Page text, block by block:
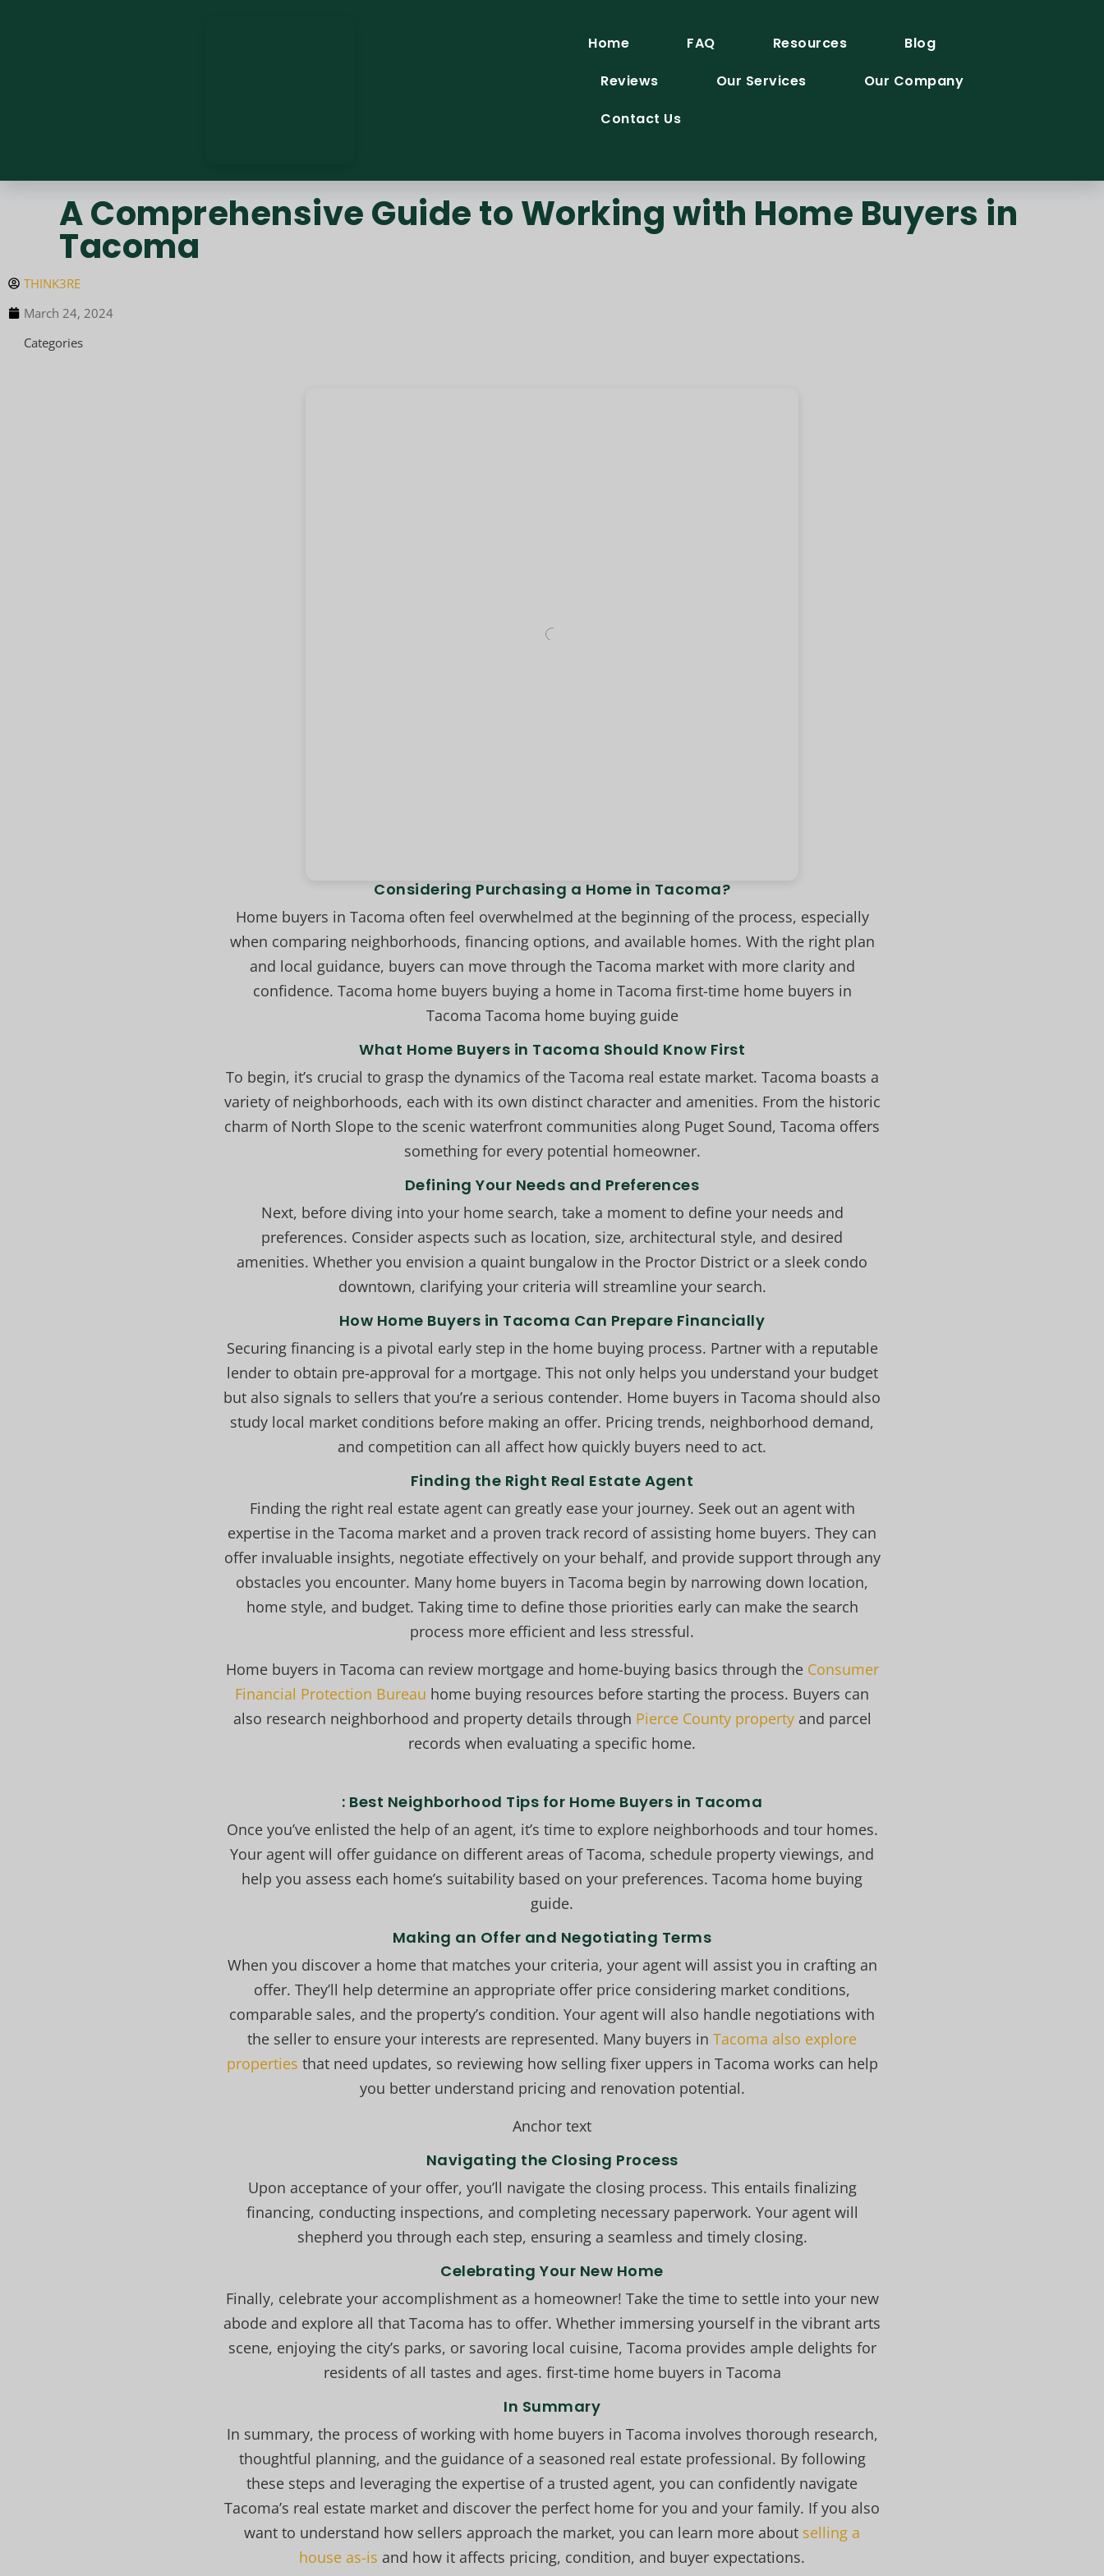
Home FAQ Resources
Blog
Reviews
Our Services
Our Company
Contact Us
A Comprehensive Guide to Working with Home Buyers in
Tacoma
THINK3RE
March 24, 2024
Categories
Considering Purchasing a Home in Tacoma?
Home buyers in Tacoma often feel overwhelmed at the beginning of the process, especially
when comparing neighborhoods, financing options, and available homes. With the right plan
and local guidance, buyers can move through the Tacoma market with more clarity and
confidence. Tacoma home buyers buying a home in Tacoma first-time home buyers in
Tacoma Tacoma home buying guide
What Home Buyers in Tacoma Should Know First
To begin, it’s crucial to grasp the dynamics of the Tacoma real estate market. Tacoma boasts a
variety of neighborhoods, each with its own distinct character and amenities. From the historic
charm of North Slope to the scenic waterfront communities along Puget Sound, Tacoma offers
something for every potential homeowner.
Defining Your Needs and Preferences
Next, before diving into your home search, take a moment to define your needs and
preferences. Consider aspects such as location, size, architectural style, and desired
amenities. Whether you envision a quaint bungalow in the Proctor District or a sleek condo
downtown, clarifying your criteria will streamline your search.
How Home Buyers in Tacoma Can Prepare Financially
Securing financing is a pivotal early step in the home buying process. Partner with a reputable
lender to obtain pre-approval for a mortgage. This not only helps you understand your budget
but also signals to sellers that you’re a serious contender. Home buyers in Tacoma should also
study local market conditions before making an offer. Pricing trends, neighborhood demand,
and competition can all affect how quickly buyers need to act.
Finding the Right Real Estate Agent
Finding the right real estate agent can greatly ease your journey. Seek out an agent with
expertise in the Tacoma market and a proven track record of assisting home buyers. They can
offer invaluable insights, negotiate effectively on your behalf, and provide support through any
obstacles you encounter. Many home buyers in Tacoma begin by narrowing down location,
home style, and budget. Taking time to define those priorities early can make the search
process more efficient and less stressful.
Home buyers in Tacoma can review mortgage and home-buying basics through the Consumer
Financial Protection Bureau home buying resources before starting the process. Buyers can
also research neighborhood and property details through Pierce County propertyand parcel
records when evaluating a specific home.
: Best Neighborhood Tips for Home Buyers in Tacoma
Once you’ve enlisted the help of an agent, it’s time to explore neighborhoods and tour homes.
Your agent will offer guidance on different areas of Tacoma, schedule property viewings, and
help you assess each home’s suitability based on your preferences. Tacoma home buying
guide.
Making an Offer and Negotiating Terms
When you discover a home that matches your criteria, your agent will assist you in crafting an
offer. They’ll help determine an appropriate offer price considering market conditions,
comparable sales, and the property’s condition. Your agent will also handle negotiations with
the seller to ensure your interests are represented. Many buyers in Tacoma also explore
properties that need updates, so reviewing how selling fixer uppers in Tacoma works can help
you better understand pricing and renovation potential.
Anchor text
Navigating the Closing Process
Upon acceptance of your offer, you’ll navigate the closing process. This entails finalizing
financing, conducting inspections, and completing necessary paperwork. Your agent will
shepherd you through each step, ensuring a seamless and timely closing.
Celebrating Your New Home
Finally, celebrate your accomplishment as a homeowner! Take the time to settle into your new
abode and explore all that Tacoma has to offer. Whether immersing yourself in the vibrant arts
scene, enjoying the city’s parks, or savoring local cuisine, Tacoma provides ample delights for
residents of all tastes and ages. first-time home buyers in Tacoma
In Summary
In summary, the process of working with home buyers in Tacoma involves thorough research,
thoughtful planning, and the guidance of a seasoned real estate professional. By following
these steps and leveraging the expertise of a trusted agent, you can confidently navigate
Tacoma’s real estate market and discover the perfect home for you and your family. If you also
want to understand how sellers approach the market, you can learn more about selling a
house as-is and how it affects pricing, condition, and buyer expectations.